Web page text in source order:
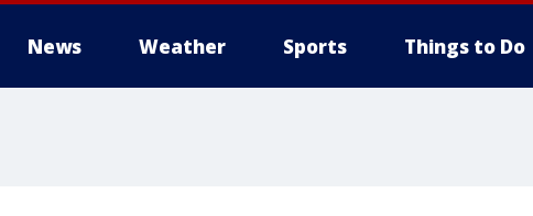
News Weather Sports Things to Do